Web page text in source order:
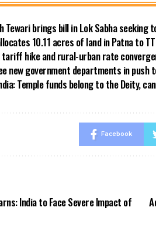
Tewari brings bill in Lok Sabha
10.11 acres of land in Patna to
tariff hike and rural-urban rate
new government departments in push
Temple funds belong to the Deity,
Facebook
India to Face Severe Impact of